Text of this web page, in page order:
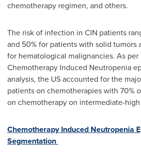
chemotherapy regimen, and others.
The risk of infection in CIN patients
and 50% for patients with solid tumors
for hematological malignancies. As
Chemotherapy Induced Neutropenia
analysis, the US accounted for the
patients on chemotherapies with 70%
on chemotherapy on intermediate-
Chemotherapy Induced Neutropenia
Segmentation